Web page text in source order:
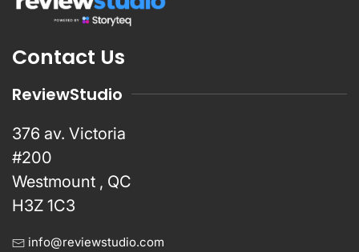
Contact Us
ReviewStudio
376 av. Victoria
#200
Westmount , QC
H3Z 1C3
info@reviewstudio.com